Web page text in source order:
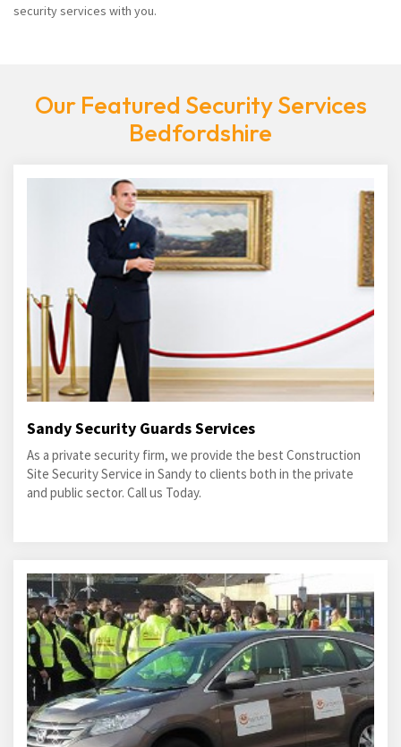
security services with you.
Our Featured Security Services
Bedfordshire
Sandy Security Guards Services
As a private security firm, we provide the best Construction
Site Security Service in Sandy to clients both in the private
and public sector. Call us Today.